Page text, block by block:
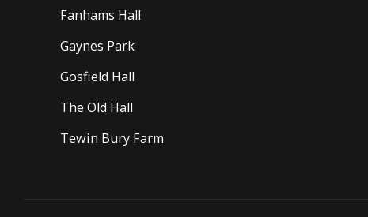
Fanhams Hall
Gaynes Park
Gosfield Hall
The Old Hall
Tewin Bury Farm